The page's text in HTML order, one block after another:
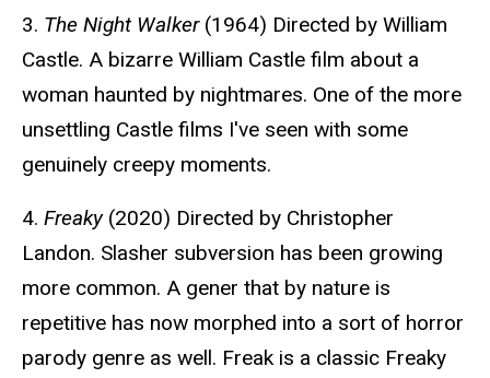
3. The Night Walker(1964) Directed by William
Castle. A bizarre William Castle film about a
woman haunted by nightmares. One of the more
unsettling Castle films I've seen with some
genuinely creepy moments.
4. Freaky(2020) Directed by Christopher
Landon. Slasher subversion has been growing
more common. A gener that by nature is
repetitive has now morphed into a sort of horror
parody genre as well. Freak is a classic Freaky